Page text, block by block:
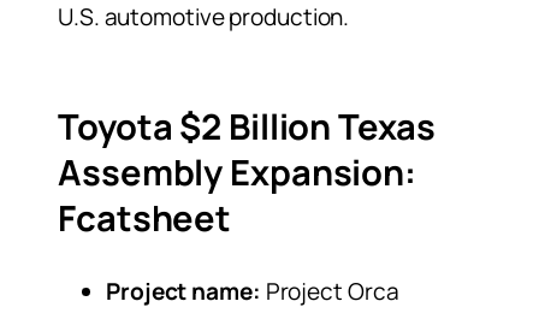
U.S. automotive production.
Toyota $2 Billion Texas
Assembly Expansion:
Fcatsheet
Project name: Project Orca